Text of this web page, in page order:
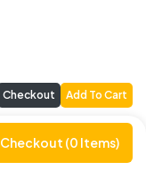
Checkout Add To Cart
Checkout (0 Items)